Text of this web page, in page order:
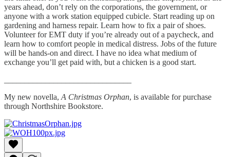
years ahead, don’t rely on the corporations, the government, or
anyone with a work station equipped cubicle. Start reading up on
gardening and harness repair. Learn how to fix a pair of shoes.
Volunteer for EMT duty if you’re already out of a paycheck, and
learn how to comfort people in medical distress. Jobs of the future
will be hands-on and direct. I have no idea what medium of
exchange you’ll get paid with, but a chicken is a good start.
My new novella, A Christmas Orphan, is available for purchase
through Northshire Bookstore.